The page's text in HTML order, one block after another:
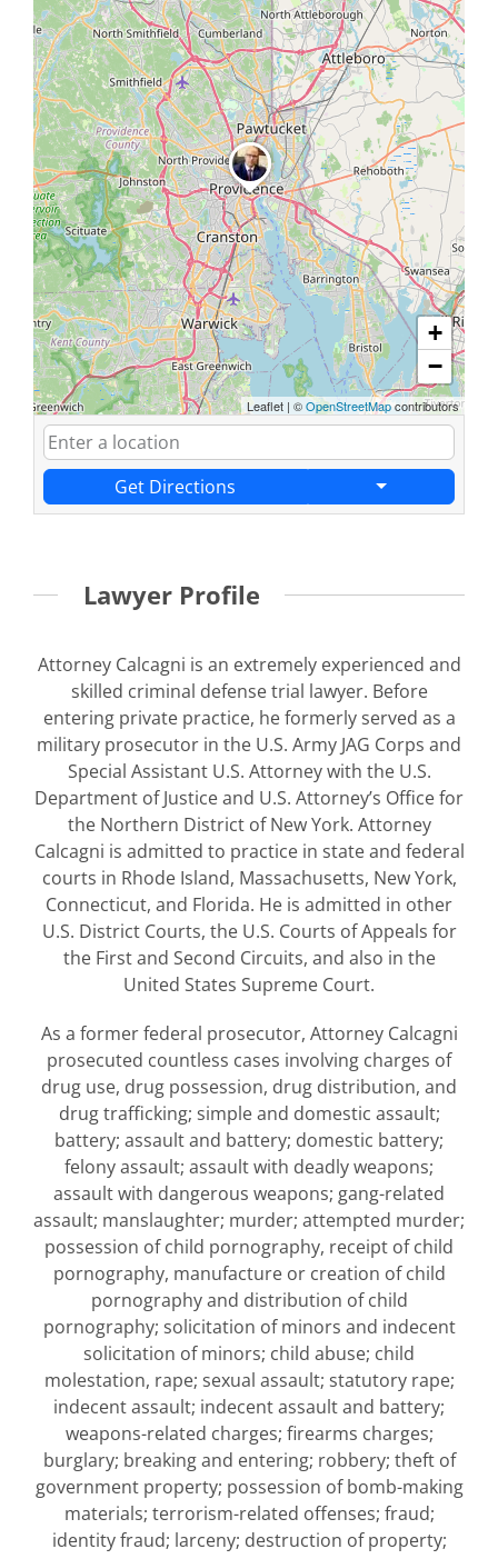
+
−
Leaflet | ©OpenStreetMapcontributors
Get Directions
Lawyer Profile
Attorney Calcagni is an extremely experienced and
skilled criminal defense trial lawyer. Before
entering private practice, he formerly served as a
military prosecutor in the U.S. Army JAG Corps and
Special Assistant U.S. Attorney with the U.S.
Department of Justice and U.S. Attorney’s Office for
the Northern District of New York. Attorney
Calcagni is admitted to practice in state and federal
courts in Rhode Island, Massachusetts, New York,
Connecticut, and Florida. He is admitted in other
U.S. District Courts, the U.S. Courts of Appeals for
the First and Second Circuits, and also in the
United States Supreme Court.
As a former federal prosecutor, Attorney Calcagni
prosecuted countless cases involving charges of
drug use, drug possession, drug distribution, and
drug trafficking; simple and domestic assault;
battery; assault and battery; domestic battery;
felony assault; assault with deadly weapons;
assault with dangerous weapons; gang-related
assault; manslaughter; murder; attempted murder;
possession of child pornography, receipt of child
pornography, manufacture or creation of child
pornography and distribution of child
pornography; solicitation of minors and indecent
solicitation of minors; child abuse; child
molestation, rape; sexual assault; statutory rape;
indecent assault; indecent assault and battery;
weapons-related charges; firearms charges;
burglary; breaking and entering; robbery; theft of
government property; possession of bomb-making
materials; terrorism-related offenses; fraud;
identity fraud; larceny; destruction of property;